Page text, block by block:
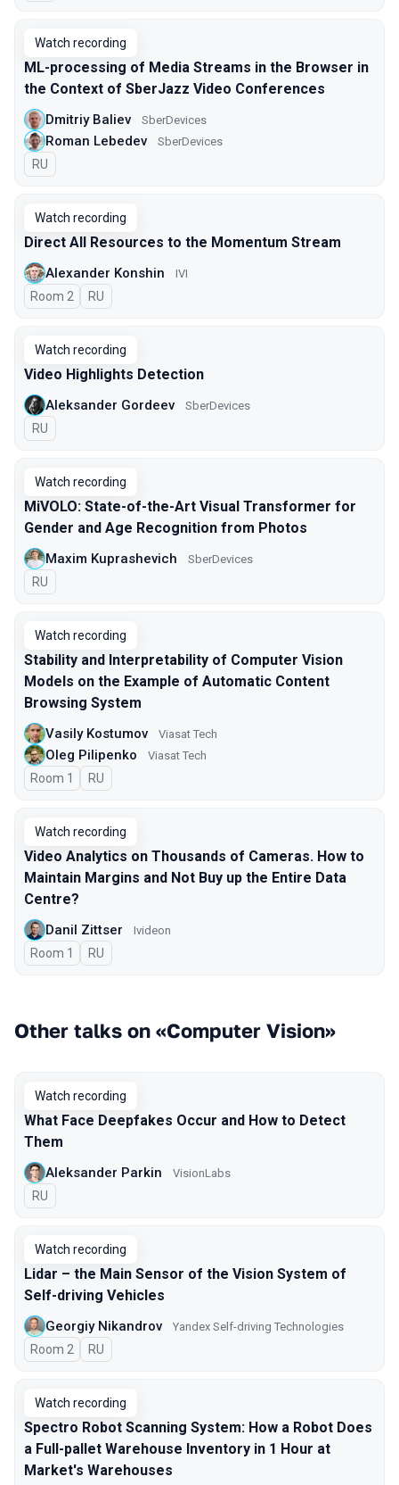
Watch recording
ML-processing of Media Streams in the Browser in
the Context of SberJazz Video Conferences
Dmitriy Baliev SberDevices
Roman Lebedev SberDevices
In Russian
RU
Watch recording
Direct All Resources to the Momentum Stream
Alexander Konshin IVI
Room 2 In Russian
RU
Watch recording
Video Highlights Detection
Aleksander Gordeev SberDevices
In Russian
RU
Watch recording
MiVOLO: State-of-the-Art Visual Transformer for
Gender and Age Recognition from Photos
Maxim Kuprashevich SberDevices
In Russian
RU
Watch recording
Stability and Interpretability of Computer Vision
Models on the Example of Automatic Content
Browsing System
Vasily Kostumov Viasat Tech
Oleg Pilipenko Viasat Tech
Room 1 In Russian
RU
Watch recording
Video Analytics on Thousands of Cameras. How to
Maintain Margins and Not Buy up the Entire Data
Centre?
Danil Zittser Ivideon
Room 1 In Russian
RU
Other talks on «Computer Vision»
Watch recording
What Face Deepfakes Occur and How to Detect
Them
Aleksander Parkin VisionLabs
In Russian
RU
Watch recording
Lidar – the Main Sensor of the Vision System of
Self-driving Vehicles
Georgiy Nikandrov Yandex Self-driving Technologies
Room 2 In Russian
RU
Watch recording
Spectro Robot Scanning System: How a Robot Does
a Full-pallet Warehouse Inventory in 1 Hour at
Market's Warehouses